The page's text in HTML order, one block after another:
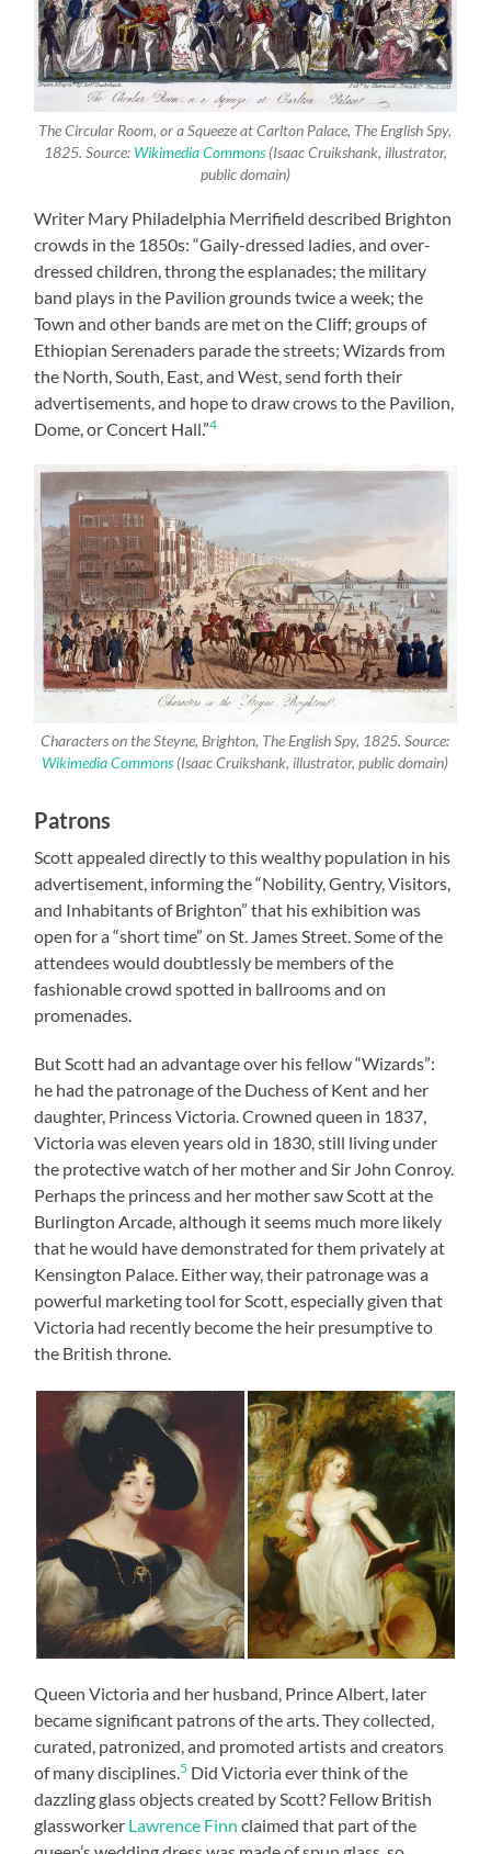
The Circular Room, or a Squeeze at Carlton Palace, The English Spy,
1825. Source: Wikimedia Commons(Isaac Cruikshank, illustrator,
public domain)
Writer Mary Philadelphia Merrifield described Brighton
crowds in the 1850s: “Gaily-dressed ladies, and over-
dressed children, throng the esplanades; the military
band plays in the Pavilion grounds twice a week; the
Town and other bands are met on the Cliff; groups of
Ethiopian Serenaders parade the streets; Wizards from
the North, South, East, and West, send forth their
advertisements, and hope to draw crows to the Pavilion,
Dome, or Concert Hall.”4
Characters on the Steyne, Brighton, The English Spy, 1825. Source:
Wikimedia Commons(Isaac Cruikshank, illustrator, public domain)
Patrons
Scott appealed directly to this wealthy population in his
advertisement, informing the “Nobility, Gentry, Visitors,
and Inhabitants of Brighton” that his exhibition was
open for a “short time” on St. James Street. Some of the
attendees would doubtlessly be members of the
fashionable crowd spotted in ballrooms and on
promenades.
But Scott had an advantage over his fellow “Wizards”:
he had the patronage of the Duchess of Kent and her
daughter, Princess Victoria. Crowned queen in 1837,
Victoria was eleven years old in 1830, still living under
the protective watch of her mother and Sir John Conroy.
Perhaps the princess and her mother saw Scott at the
Burlington Arcade, although it seems much more likely
that he would have demonstrated for them privately at
Kensington Palace. Either way, their patronage was a
powerful marketing tool for Scott, especially given that
Victoria had recently become the heir presumptive to
the British throne.
Queen Victoria and her husband, Prince Albert, later
became significant patrons of the arts. They collected,
curated, patronized, and promoted artists and creators
of many disciplines.5 Did Victoria ever think of the
dazzling glass objects created by Scott? Fellow British
glassworker Lawrence Finn claimed that part of the